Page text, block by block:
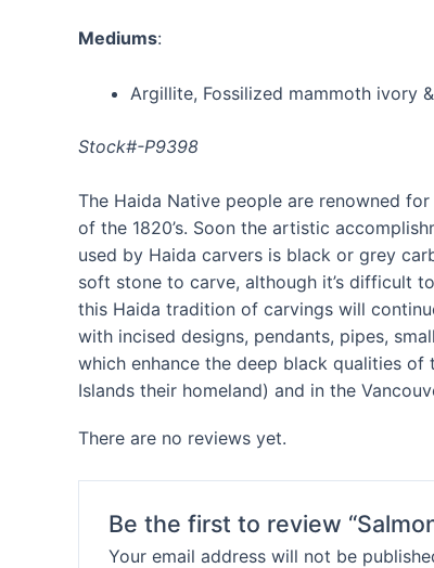
Mediums:
Argillite, Fossilized mammoth ivory
Stock#-P9398
The Haida Native people are renowned
of the 1820’s. Soon the artistic
used by Haida carvers is black or grey
soft stone to carve, although it’s difficult
this Haida tradition of carvings will
with incised designs, pendants, pipes,
which enhance the deep black qualities
Islands their homeland) and in the
There are no reviews yet.
Be the first to review
Your email address will not be